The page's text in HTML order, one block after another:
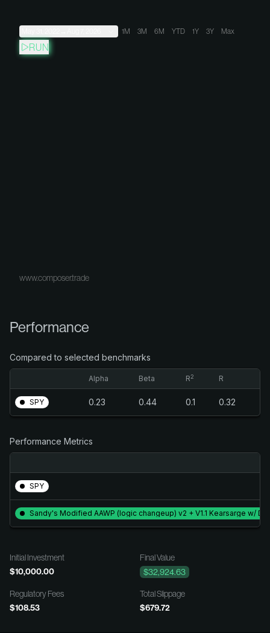
1M 3M 6M YTD 1Y 3Y Max
RUN
www.composer.trade
Performance
Compared to selected benchmarks
Alpha Beta R2 R
SPY 0.23 0.44 0.1 0.32
Performance Metrics
SPY
Sandy's Modified AAWP (logic changeup) v2 + V1.1 Kearsarge w/
Initial Investment
$10,000.00
Final Value
$32,924.63
Regulatory Fees
$108.53
Total Slippage
$679.72